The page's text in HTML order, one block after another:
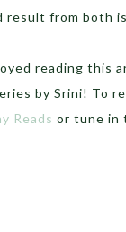
result from both
reading this
by Srini! To
Reads or tune in